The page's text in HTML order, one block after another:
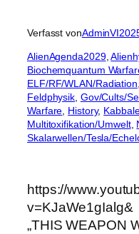
Verfasst von
AlienAgenda2029,
Biochemquantum
ELF/RF/WLAN/Radiation
Feldphysik Gov/Cults/
Warfare History,
Multitoxifikation/Umwelt,
Skalarwellen/Tesla/
https://
v=KJaWe1gIalg&
„THIS WEAPON